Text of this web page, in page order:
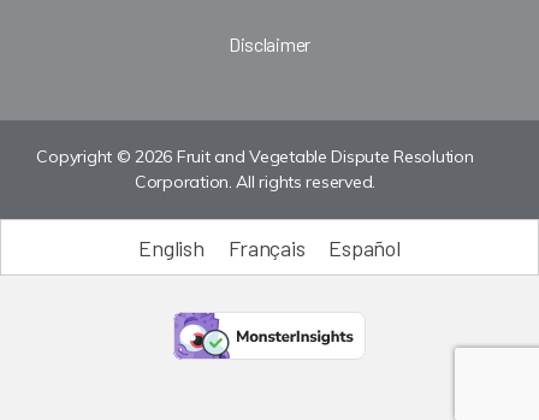
Disclaimer
Copyright © 2026 Fruit and Vegetable Dispute Resolution
Corporation. All rights reserved.
English Français Español